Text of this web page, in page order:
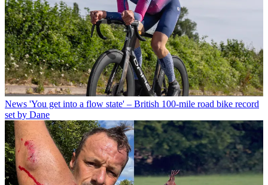
News 'You get into a flow state' – British 100-mile road bike record
set by Dane